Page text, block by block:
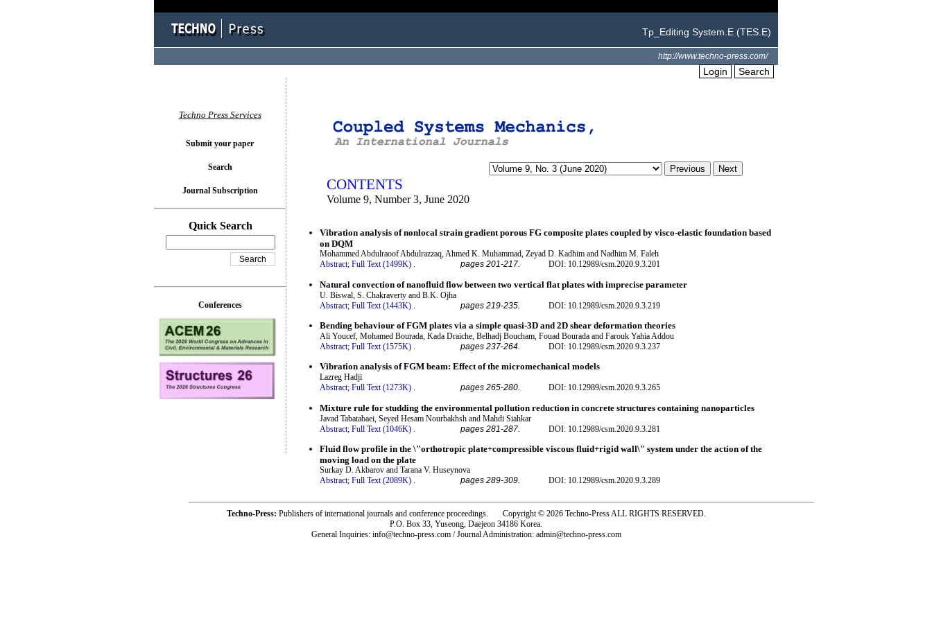
Tp_Editing System.E (TES.E)
http://www.techno-press.com/
Login Search
CONTENTS
Volume 9, Number 3, June 2020
Vibration analysis of nonlocal strain gradient porous FG composite plates coupled by visco-elastic foundation based
on DQM
Mohammed Abdulraoof Abdulrazzaq, Ahmed K. Muhammad, Zeyad D. Kadhim and Nadhim M. Faleh
Abstract; Full Text (1499K) . pages 201-217. DOI: 10.12989/csm.2020.9.3.201
Natural convection of nanofluid flow between two vertical flat plates with imprecise parameter
U. Biswal, S. Chakraverty and B.K. Ojha
Abstract; Full Text (1443K) pages 219-235. DOI: 10.12989/csm.2020.9.3.219
Bending behaviour of FGM plates via a simple quasi-3D and 2D shear deformation theories
Ali Youcef, Mohamed Bourada, Kada Draiche, Belhadj Boucham, Fouad Bourada and Farouk Yahia Addou
Abstract; Full Text (1575K) . pages 237-264. DOI: 10.12989/csm.2020.9.3.237
Vibration analysis of FGM beam: Effect of the micromechanical models
Lazreg Hadji
Abstract; Full Text (1273K) . pages 265-280. DOI: 10.12989/csm.2020.9.3.265
Mixture rule for studding the environmental pollution reduction in concrete structures containing nanoparticles
Javad Tabatabaei, Seyed Hesam Nourbakhsh and Mahdi Siahkar
Abstract; Full Text (1046K) pages 281-287. DOI: 10.12989/csm.2020.9.3.281
Fluid flow profile in the \"orthotropic plate+compressible viscous fluid+rigid wall\" system under the action of the
moving load on the plate
Surkay D. Akbarov and Tarana V. Huseynova
Abstract; Full Text (2089K) . pages 289-309. DOI: 10.12989/csm.2020.9.3.289
Techno Press Services
Submit your paper
Search
Journal Subscription
Quick Search
Conferences
Techno-Press: Publishers of international journals and conference proceedings. Copyright © 2026 Techno-Press ALL RIGHTS RESERVED.
P.O. Box 33, Yuseong, Daejeon 34186 Korea.
General Inquiries: info@techno-press.com / Journal Administration: admin@techno-press.com